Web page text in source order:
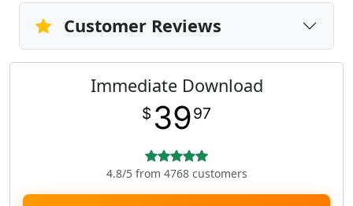
Customer Reviews
Immediate Download
$ 3997
4.8/5 from 4768 customers